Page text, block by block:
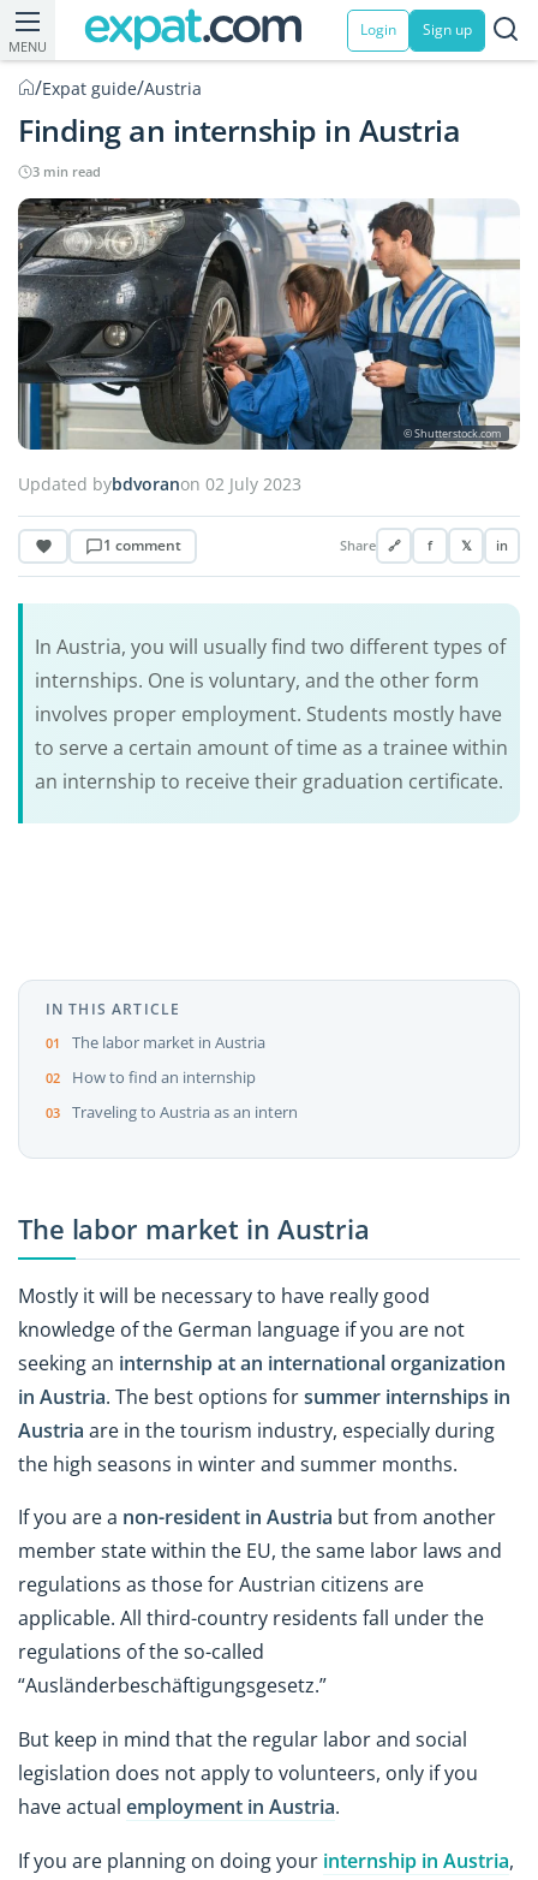
MENU
Login Sign up
/Expat guide/Austria
Finding an internship in Austria
3 min read
© Shutterstock.com
Updated bybdvoranon 02 July 2023
1 comment Share 🔗 f 𝕏 in
In Austria, you will usually find two different types of
internships. One is voluntary, and the other form
involves proper employment. Students mostly have
to serve a certain amount of time as a trainee within
an internship to receive their graduation certificate.
IN THIS ARTICLE
The labor market in Austria
How to find an internship
Traveling to Austria as an intern
The labor market in Austria
Mostly it will be necessary to have really good
knowledge of the German language if you are not
seeking an internship at an international organization
in Austria. The best options forsummer internships in
Austria are in the tourism industry, especially during
the high seasons in winter and summer months.
If you are a non-resident in Austria but from another
member state within the EU, the same labor laws and
regulations as those for Austrian citizens are
applicable. All third-country residents fall under the
regulations of the so-called
“Ausländerbeschäftigungsgesetz.”
But keep in mind that the regular labor and social
legislation does not apply to volunteers, only if you
have actual employment in Austria.
If you are planning on doing your internship in Austria,